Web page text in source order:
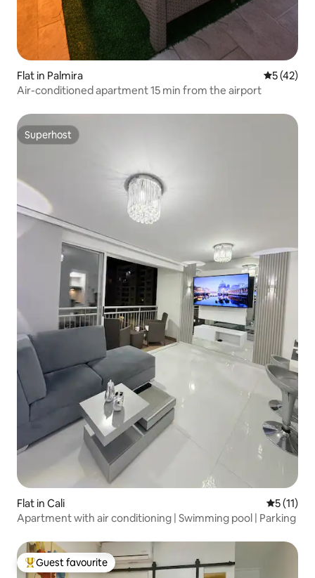
Flat in Palmira 5 out of 5
5 (42)
Air-conditioned apartment 15 min from the airport
Superhost
Superhost
Flat in Cali 5 out of 5
5 (11)
Apartment with air conditioning | Swimming pool | Parking
Top guest favourite
Guest favourite